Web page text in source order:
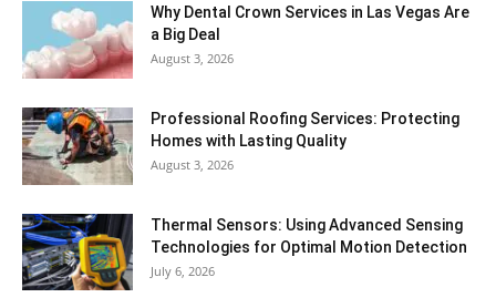
Why Dental Crown Services in Las Vegas Are
a Big Deal
August 3, 2026
Professional Roofing Services: Protecting
Homes with Lasting Quality
August 3, 2026
Thermal Sensors: Using Advanced Sensing
Technologies for Optimal Motion Detection
July 6, 2026